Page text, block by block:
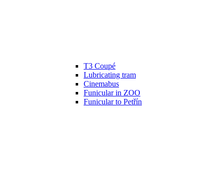
T3 Coupé
Lubricating tram
Cinemabus
Funicular in ZOO
Funicular to Petřín